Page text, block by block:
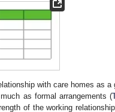
with care homes as a
as formal arrangements (
of the working